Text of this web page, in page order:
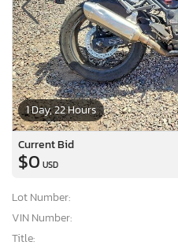
1 Day, 22 Hours
Current Bid
$0 USD
Lot Number:
VIN Number:
Title: